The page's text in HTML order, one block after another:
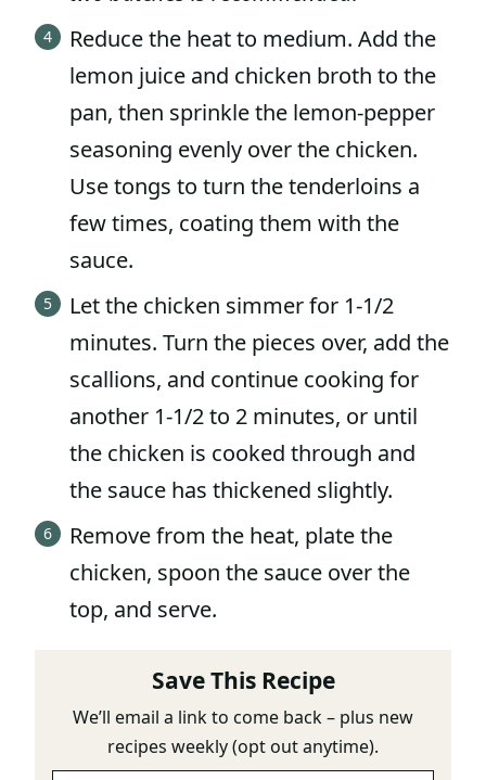
Reduce the heat to medium. Add the
lemon juice and chicken broth to the
pan, then sprinkle the lemon-pepper
seasoning evenly over the chicken.
Use tongs to turn the tenderloins a
few times, coating them with the
sauce.
Let the chicken simmer for 1-1/2
minutes. Turn the pieces over, add the
scallions, and continue cooking for
another 1-1/2 to 2 minutes, or until
the chicken is cooked through and
the sauce has thickened slightly.
Remove from the heat, plate the
chicken, spoon the sauce over the
top, and serve.
Save This Recipe
We’ll email a link to come back – plus new
recipes weekly (opt out anytime).